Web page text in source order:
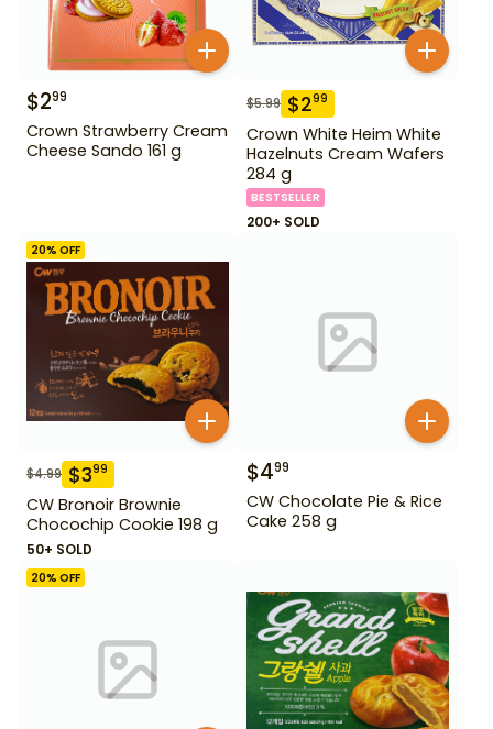
$299
Crown Strawberry Cream
Cheese Sando 161 g
$5.99 $299
Crown White Heim White
Hazelnuts Cream Wafers
284 g
BESTSELLER
200+ SOLD
20% OFF
$4.99 $399
CW Bronoir Brownie
Chocochip Cookie 198 g
50+ SOLD
$499
CW Chocolate Pie & Rice
Cake 258 g
20% OFF